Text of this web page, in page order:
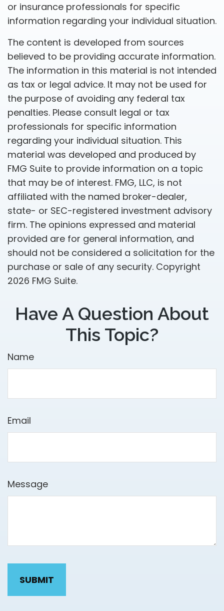
or insurance professionals for specific
information regarding your individual situation.
The content is developed from sources
believed to be providing accurate information.
The information in this material is not intended
as tax or legal advice. It may not be used for
the purpose of avoiding any federal tax
penalties. Please consult legal or tax
professionals for specific information
regarding your individual situation. This
material was developed and produced by
FMG Suite to provide information on a topic
that may be of interest. FMG, LLC, is not
affiliated with the named broker-dealer,
state- or SEC-registered investment advisory
firm. The opinions expressed and material
provided are for general information, and
should not be considered a solicitation for the
purchase or sale of any security. Copyright
2026 FMG Suite.
Have A Question About
This Topic?
Name
Email
Message